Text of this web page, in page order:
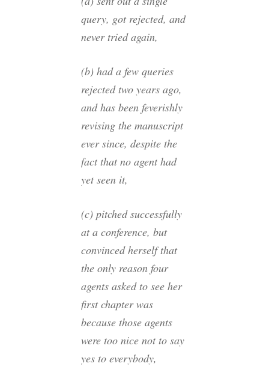
query, got rejected, and
never tried again,
(b) had a few queries
rejected two years ago,
and has been feverishly
revising the manuscript
ever since, despite the
fact that no agent had
yet seen it,
(c) pitched successfully
at a conference, but
convinced herself that
the only reason four
agents asked to see her
first chapter was
because those agents
were too nice not to say
yes to everybody,